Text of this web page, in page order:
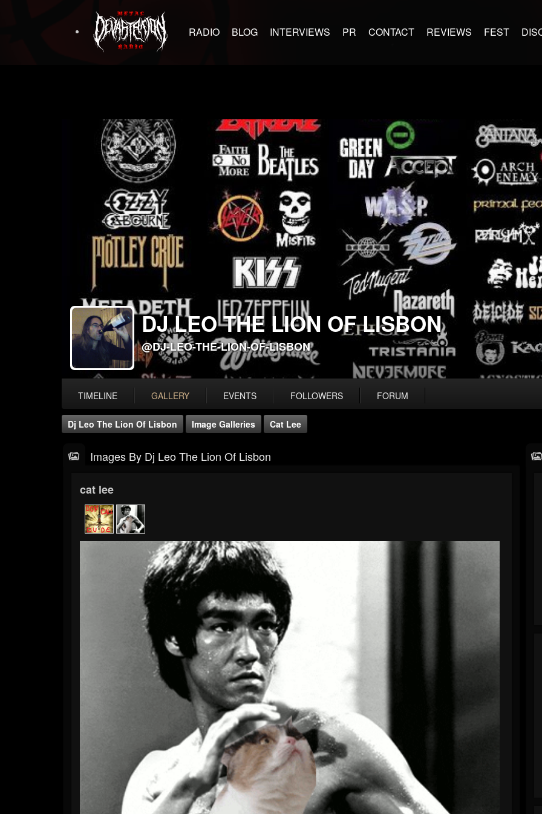
RADIO BLOG INTERVIEWS PR CONTACT REVIEWS FEST
DJ LEO THE LION OF LISBON
@DJ-LEO-THE-LION-OF-LISBON
TIMELINE GALLERY EVENTS FOLLOWERS FORUM
Dj Leo The Lion Of Lisbon Image Galleries Cat Lee
Images By Dj Leo The Lion Of Lisbon
cat lee